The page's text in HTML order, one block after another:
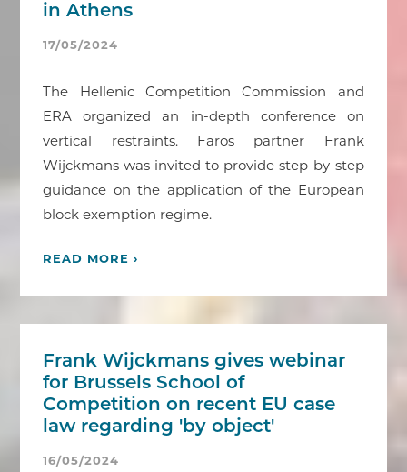
in Athens
17/05/2024
The Hellenic Competition Commission and
ERA organized an in-depth conference on
vertical restraints. Faros partner Frank
Wijckmans was invited to provide step-by-step
guidance on the application of the European
block exemption regime.
READ MORE ›
Frank Wijckmans gives webinar
for Brussels School of
Competition on recent EU case
law regarding 'by object'
16/05/2024